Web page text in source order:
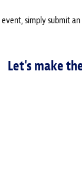
simply submit
Let's make